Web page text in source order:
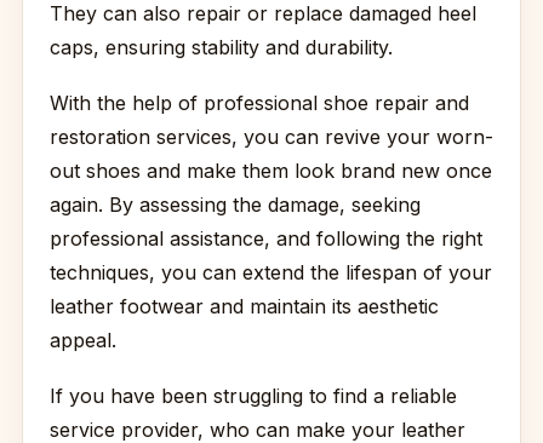
They can also repair or replace damaged heel
caps, ensuring stability and durability.
With the help of professional shoe repair and
restoration services, you can revive your worn-
out shoes and make them look brand new once
again. By assessing the damage, seeking
professional assistance, and following the right
techniques, you can extend the lifespan of your
leather footwear and maintain its aesthetic
appeal.
If you have been struggling to find a reliable
service provider, who can make your leather